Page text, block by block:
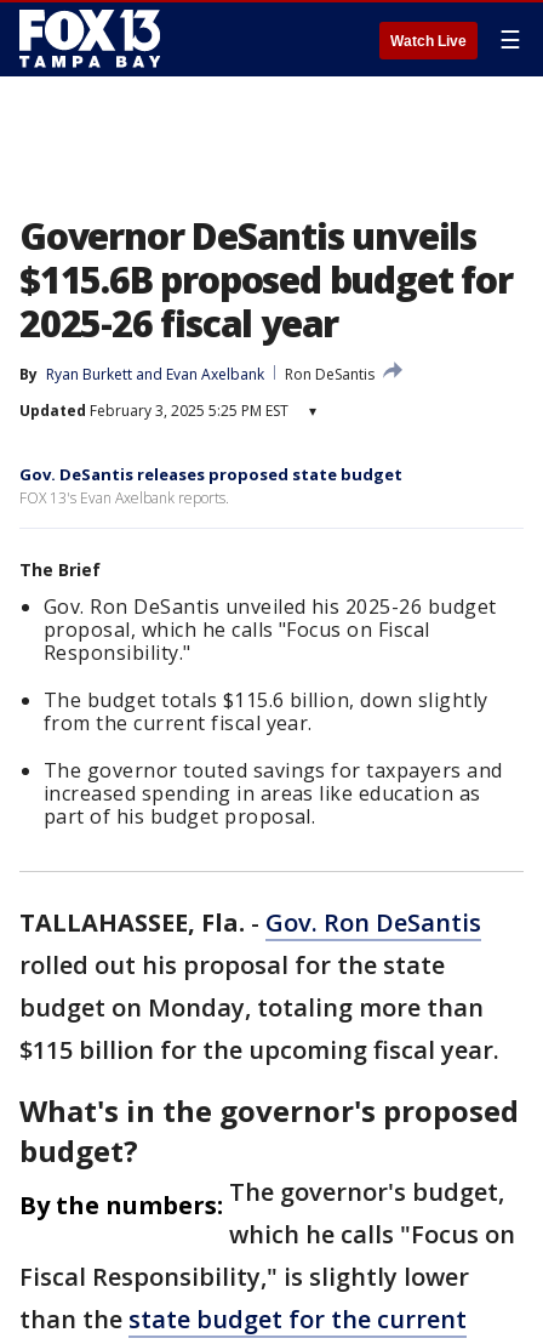
Watch Live ☰
Governor DeSantis unveils
$115.6B proposed budget for
2025-26 fiscal year
By Ryan Burkett and Evan Axelbank
Ron DeSantis
Updated February 3, 2025 5:25 PM EST ▾
Gov. DeSantis releases proposed state budget
FOX 13's Evan Axelbank reports.
The Brief
Gov. Ron DeSantis unveiled his 2025-26 budget
proposal, which he calls "Focus on Fiscal
Responsibility."
The budget totals $115.6 billion, down slightly
from the current fiscal year.
The governor touted savings for taxpayers and
increased spending in areas like education as
part of his budget proposal.
TALLAHASSEE, Fla. - Gov. Ron DeSantis
rolled out his proposal for the state
budget on Monday, totaling more than
$115 billion for the upcoming fiscal year.
What's in the governor's proposed
budget?
By the numbers: The governor's budget,
which he calls "Focus on
Fiscal Responsibility," is slightly lower
than the state budget for the current